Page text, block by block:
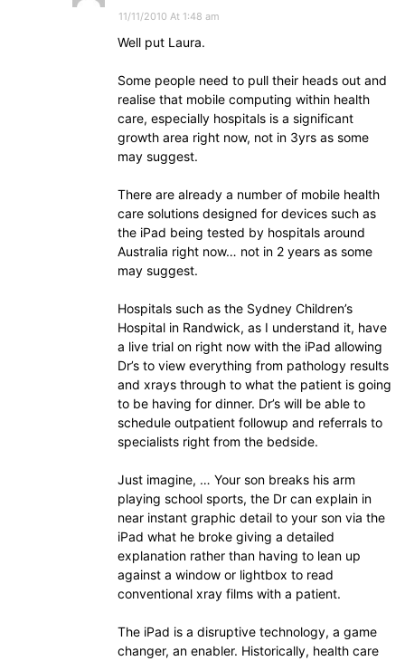
11/11/2010 At 1:48 am
Well put Laura.
Some people need to pull their heads out and
realise that mobile computing within health
care, especially hospitals is a significant
growth area right now, not in 3yrs as some
may suggest.
There are already a number of mobile health
care solutions designed for devices such as
the iPad being tested by hospitals around
Australia right now… not in 2 years as some
may suggest.
Hospitals such as the Sydney Children’s
Hospital in Randwick, as I understand it, have
a live trial on right now with the iPad allowing
Dr’s to view everything from pathology results
and xrays through to what the patient is going
to be having for dinner. Dr’s will be able to
schedule outpatient followup and referrals to
specialists right from the bedside.
Just imagine, … Your son breaks his arm
playing school sports, the Dr can explain in
near instant graphic detail to your son via the
iPad what he broke giving a detailed
explanation rather than having to lean up
against a window or lightbox to read
conventional xray films with a patient.
The iPad is a disruptive technology, a game
changer, an enabler. Historically, health care